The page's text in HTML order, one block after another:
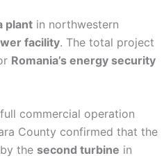
plant in northwestern
facility. The total project
Romania’s energy security
commercial operation
County confirmed that the
the second turbine in